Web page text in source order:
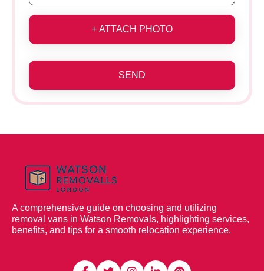
+ ATTACH PHOTO
SEND
A comprehensive guide on choosing and utilizing
removal vans in Watson Removals, highlighting services,
benefits, and tips for a smooth relocation experience.